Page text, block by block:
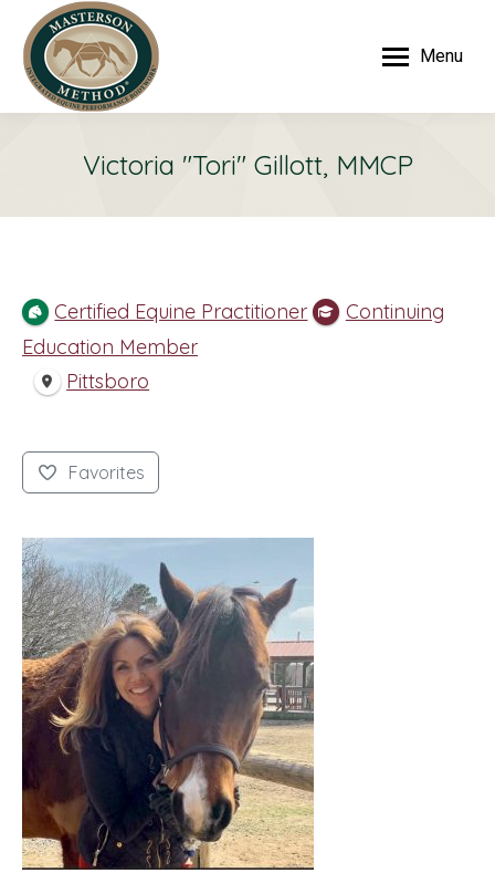
Menu
Victoria "Tori" Gillott, MMCP
Certified Equine Practitioner
Continuing
Education Member
Pittsboro
Favorites